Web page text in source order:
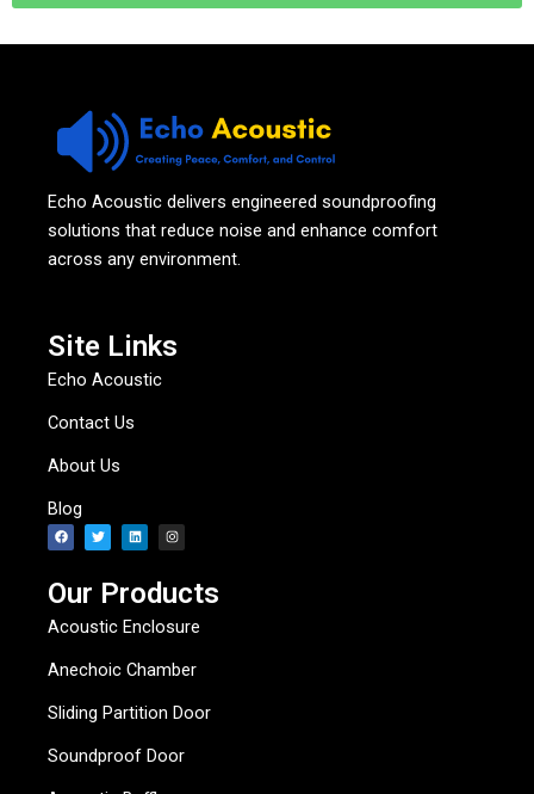
Echo Acoustic delivers engineered soundproofing
solutions that reduce noise and enhance comfort
across any environment.
Site Links
Echo Acoustic
Contact Us
About Us
Blog
F
a
c
b
o
o
k
T
w
i
L
i
n
d
i
n
I
n
s
r
a
m
Our Products
Acoustic Enclosure
Anechoic Chamber
Sliding Partition Door
Soundproof Door